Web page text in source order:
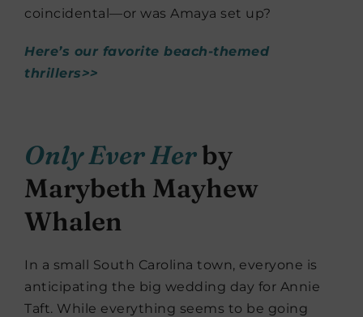
coincidental—or was Amaya set up?
Here’s our favorite beach-themed
thrillers>>
Only Ever Herby
Marybeth Mayhew
Whalen
In a small South Carolina town, everyone is
anticipating the big wedding day for Annie
Taft. While everything seems to be going